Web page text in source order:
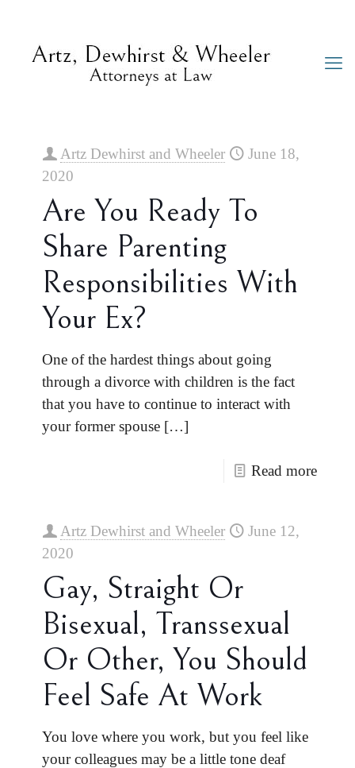
Artz Dewhirst and Wheeler
June 18,
2020
Are You Ready To
Share Parenting
Responsibilities With
Your Ex?
One of the hardest things about going
through a divorce with children is the fact
that you have to continue to interact with
your former spouse […]
Read more
Artz Dewhirst and Wheeler
June 12,
2020
Gay, Straight Or
Bisexual, Transsexual
Or Other, You Should
Feel Safe At Work
You love where you work, but you feel like
your colleagues may be a little tone deaf